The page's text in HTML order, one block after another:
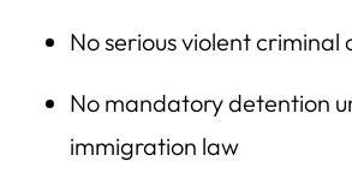
No serious violent criminal
No mandatory detention
immigration law